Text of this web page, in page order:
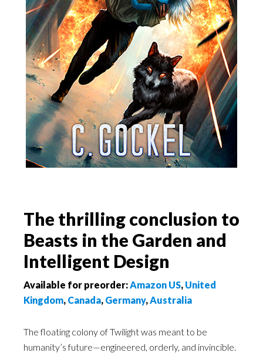
The thrilling conclusion to
Beasts in the Garden and
Intelligent Design
Available for preorder:Amazon US, United
Kingdom, Canada, Germany,Australia
The floating colony of Twilight was meant to be
humanity’s future—engineered, orderly, and invincible.